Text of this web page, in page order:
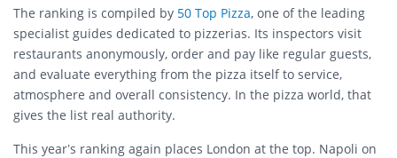
The ranking is compiled by 50 Top Pizza, one of the leading
specialist guides dedicated to pizzerias. Its inspectors visit
restaurants anonymously, order and pay like regular guests,
and evaluate everything from the pizza itself to service,
atmosphere and overall consistency. In the pizza world, that
gives the list real authority.
This year’s ranking again places London at the top. Napoli on